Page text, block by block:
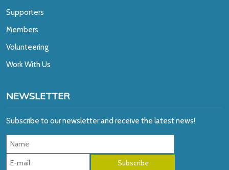
Supporters
Members
Volunteering
Work With Us
NEWSLETTER
Subscribe to our newsletter and receive the latest news!